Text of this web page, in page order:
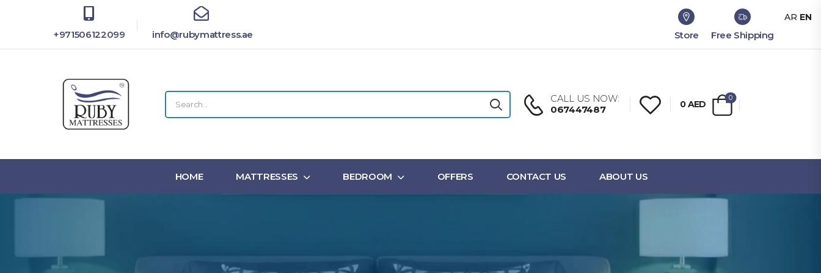
+971506122099 info@rubymattress.ae Store Free Shipping
CALL US NOW:
067447487
0AED
0
HOME MATTRESSES BEDROOM OFFERS CONTACT US ABOUT US
AR EN